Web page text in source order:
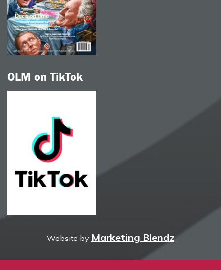
OLM on TikTok
Website by Marketing Blendz